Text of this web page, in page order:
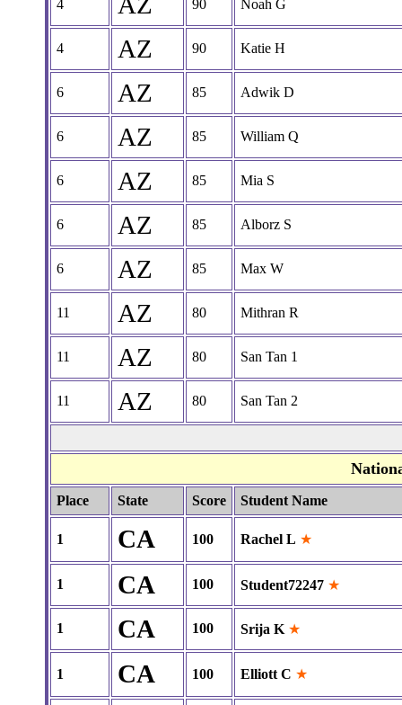
4 90 Noah G
4 AZ 90 Katie H
6 AZ 85 Adwik D
6 AZ 85 William Q
6 AZ 85 Mia S
6 AZ 85 Alborz S
6 AZ 85 Max W
11 AZ 80 Mithran R
11 AZ 80 San Tan 1
11 AZ 80 San Tan 2
Place State Score Student Name
1 CA 100 Rachel L ★
1 CA 100 Student72247 ★
1 CA 100 Srija K ★
1 CA 100 Elliott C ★